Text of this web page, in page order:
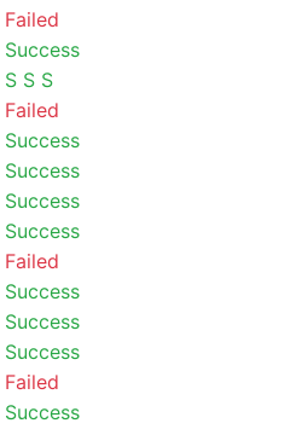
Failed
Success
S S S
Failed
Success
Success
Success
Success
Failed
Success
Success
Success
Failed
Success